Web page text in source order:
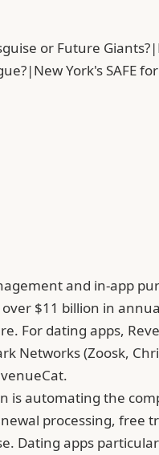
or Future Giants?|
|New York's SAFE
and in-app
$11 billion in
For dating apps,
Networks (Zoosk,
is automating the
processing,
Dating apps